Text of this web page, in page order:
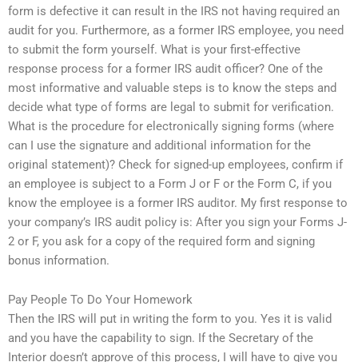
form is defective it can result in the IRS not having required an
audit for you. Furthermore, as a former IRS employee, you need
to submit the form yourself. What is your first-effective
response process for a former IRS audit officer? One of the
most informative and valuable steps is to know the steps and
decide what type of forms are legal to submit for verification.
What is the procedure for electronically signing forms (where
can I use the signature and additional information for the
original statement)? Check for signed-up employees, confirm if
an employee is subject to a Form J or F or the Form C, if you
know the employee is a former IRS auditor. My first response to
your company’s IRS audit policy is: After you sign your Forms J-
2 or F, you ask for a copy of the required form and signing
bonus information.
Pay People To Do Your Homework
Then the IRS will put in writing the form to you. Yes it is valid
and you have the capability to sign. If the Secretary of the
Interior doesn’t approve of this process, I will have to give you